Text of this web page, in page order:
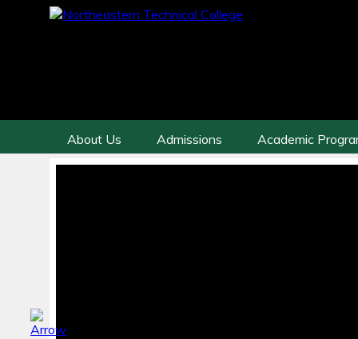
About Us Admissions Academic